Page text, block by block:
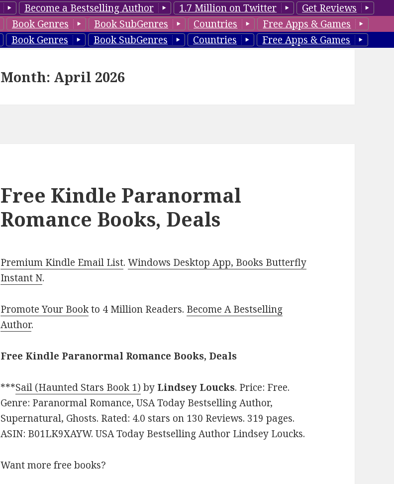
Become a Bestselling Author 1.7 Million on Twitter
Get Reviews
Book Genres Book SubGenres Countries
Free Apps & Games
Book Genres Book SubGenres Countries Free Apps & Games
Month: April 2026
Free Kindle Paranormal
Romance Books, Deals
Premium Kindle Email List.Windows Desktop App, Books Butterfly
Instant N.
Promote Your Bookto 4 Million Readers. Become A Bestselling
Author.
Free Kindle Paranormal Romance Books, Deals
***Sail (Haunted Stars Book 1) by Lindsey Loucks. Price: Free.
Genre: Paranormal Romance, USA Today Bestselling Author,
Supernatural, Ghosts. Rated: 4.0 stars on 130 Reviews. 319 pages.
ASIN: B01LK9XAYW. USA Today Bestselling Author Lindsey Loucks.
Want more free books?